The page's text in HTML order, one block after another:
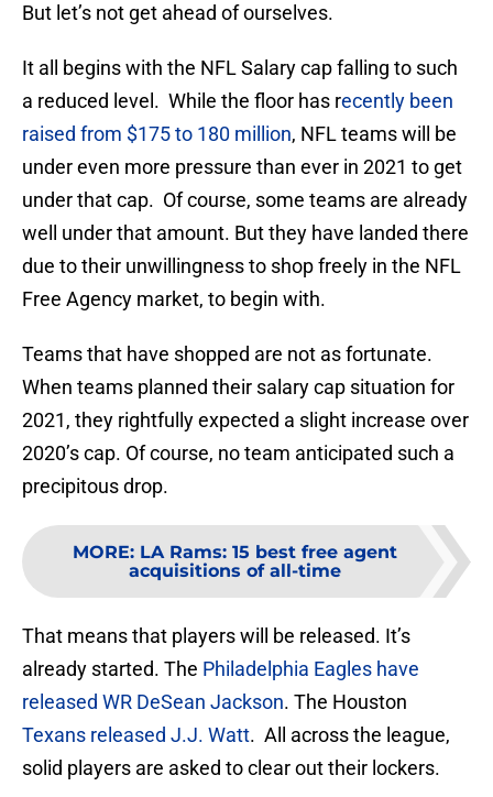
But let’s not get ahead of ourselves.
It all begins with the NFL Salary cap falling to such
a reduced level. While the floor has recently been
raised from $175 to 180 million, NFL teams will be
under even more pressure than ever in 2021 to get
under that cap. Of course, some teams are already
well under that amount. But they have landed there
due to their unwillingness to shop freely in the NFL
Free Agency market, to begin with.
Teams that have shopped are not as fortunate.
When teams planned their salary cap situation for
2021, they rightfully expected a slight increase over
2020’s cap. Of course, no team anticipated such a
precipitous drop.
MORE: LA Rams: 15 best free agent
acquisitions of all-time
That means that players will be released. It’s
already started. The Philadelphia Eagles have
released WR DeSean Jackson. The Houston
Texans released J.J. Watt. All across the league,
solid players are asked to clear out their lockers.